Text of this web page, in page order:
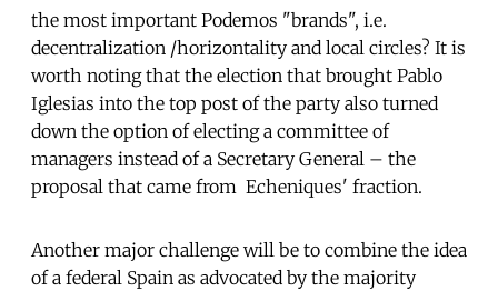
the most important Podemos "brands", i.e.
decentralization /horizontality and local circles? It is
worth noting that the election that brought Pablo
Iglesias into the top post of the party also turned
down the option of electing a committee of
managers instead of a Secretary General – the
proposal that came from Echeniques' fraction.
Another major challenge will be to combine the idea
of ​​a federal Spain as advocated by the majority